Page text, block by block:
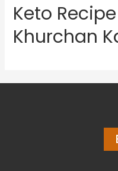
Keto
Khurchan